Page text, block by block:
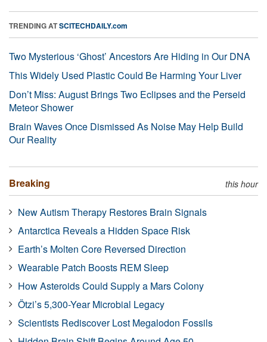
TRENDING ATSCITECHDAILY.com
Two Mysterious ‘Ghost’ Ancestors Are Hiding in Our DNA
This Widely Used Plastic Could Be Harming Your Liver
Don’t Miss: August Brings Two Eclipses and the Perseid
Meteor Shower
Brain Waves Once Dismissed As Noise May Help Build
Our Reality
Breaking this hour
New Autism Therapy Restores Brain Signals
Antarctica Reveals a Hidden Space Risk
Earth’s Molten Core Reversed Direction
Wearable Patch Boosts REM Sleep
How Asteroids Could Supply a Mars Colony
Ötzi’s 5,300-Year Microbial Legacy
Scientists Rediscover Lost Megalodon Fossils